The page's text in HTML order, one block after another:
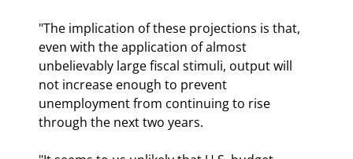
"The implication of these projections is that,
even with the application of almost
unbelievably large fiscal stimuli, output will
not increase enough to prevent
unemployment from continuing to rise
through the next two years.